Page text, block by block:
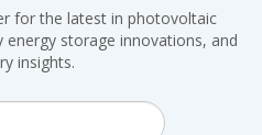
for the latest in photovoltaic
storage innovations, and
insights.